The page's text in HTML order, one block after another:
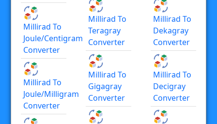
Millirad To
Joule/centigram
Converter
Millirad To
Joule/milligram
Converter
Millirad To
Teragray
Converter
Millirad To
Gigagray
Converter
Millirad To
Dekagray
Converter
Millirad To
Decigray
Converter